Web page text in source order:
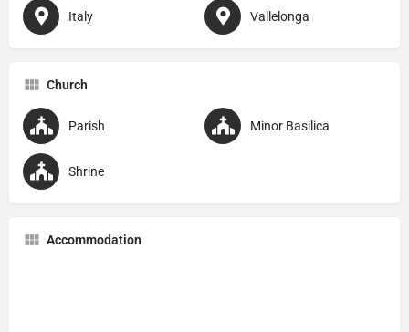
Italy Vallelonga
Church
Parish Minor Basilica
Shrine
Accommodation